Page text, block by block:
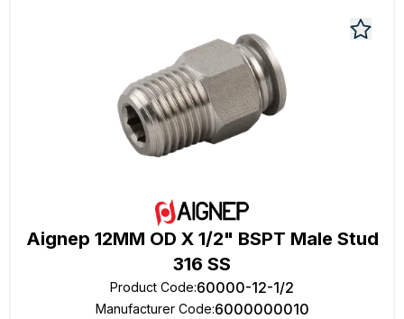
Aignep 12MM OD X 1/2" BSPT Male Stud
316 SS
Product Code:60000-12-1/2
Manufacturer Code:6000000010